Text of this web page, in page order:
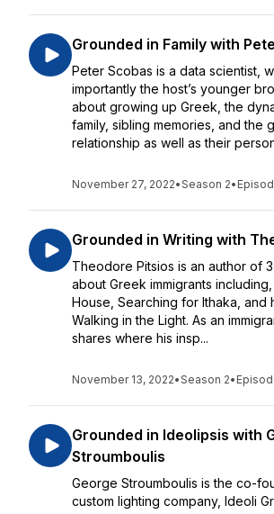
Grounded in Family with
Peter Scobas is a data scientist,
importantly the host’s younger
about growing up Greek, the
family, sibling memories, and the
relationship as well as their
November 27, 2022•Season 2•
Grounded in Writing with
Theodore Pitsios is an author of
about Greek immigrants including,
House, Searching for Ithaka, and
Walking in the Light. As an
shares where his insp...
November 13, 2022•Season 2•
Grounded in Ideolipsis with
Stroumboulis
George Stroumboulis is the co-
custom lighting company, Ideoli